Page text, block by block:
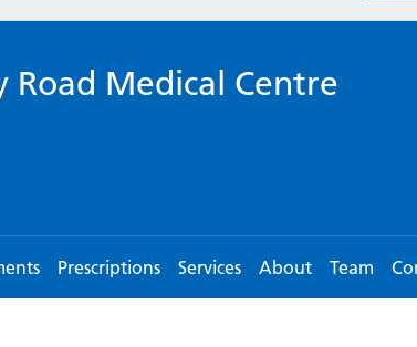
Road Medical Centre
Prescriptions Services About Team